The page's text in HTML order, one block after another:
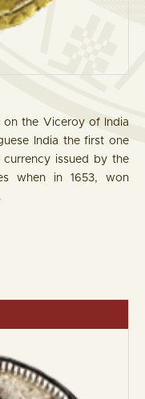
on the Viceroy of India
India the first one
issued by the
when in 1653, won